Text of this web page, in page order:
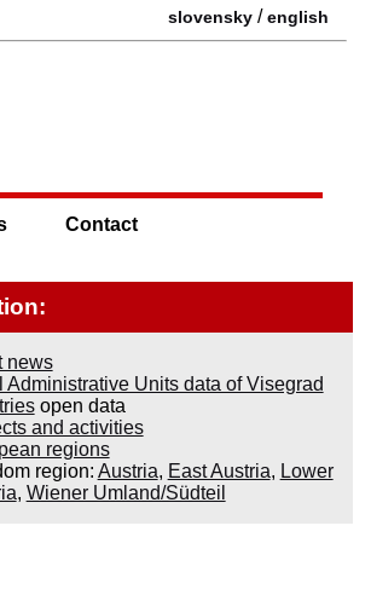
slovensky /english
Contact
news
Administrative Units data of Visegrad
open data
and activities
regions
region: Austria, East Austria, Lower
, Wiener Umland/Südteil